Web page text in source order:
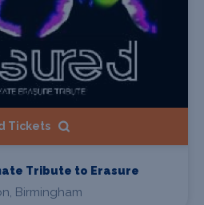
Tickets
Tribute to Erasure
Birmingham